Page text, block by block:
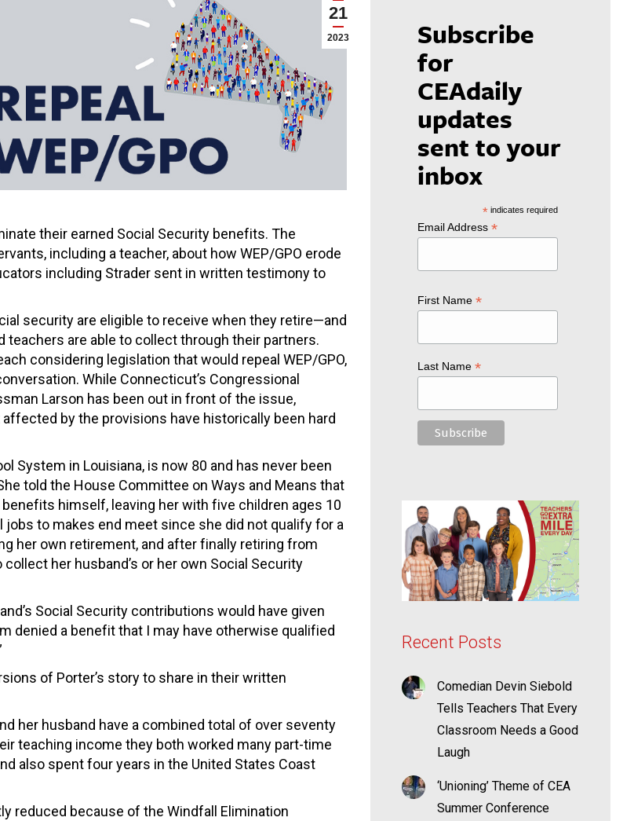
21
2023
their earned Social Security benefits. The
including a teacher, about how WEP/GPO erode
including Strader sent in written testimony to
security are eligible to receive when they retire—and
are able to collect through their partners.
considering legislation that would repeal WEP/GPO,
While Connecticut’s Congressional
Larson has been out in front of the issue,
by the provisions have historically been hard
System in Louisiana, is now 80 and has never been
told the House Committee on Ways and Means that
himself, leaving her with five children ages 10
jobs to makes end meet since she did not qualify for a
her own retirement, and after finally retiring from
her husband’s or her own Social Security
Social Security contributions would have given
denied a benefit that I may have otherwise qualified
of Porter’s story to share in their written
her husband have a combined total of over seventy
teaching income they both worked many part-time
also spent four years in the United States Coast
reduced because of the Windfall Elimination
Subscribe
for
CEAdaily
updates
sent to your
inbox
*indicates required
Email Address *
First Name *
Last Name *
Recent Posts
Comedian Devin Siebold
Tells Teachers That Every
Classroom Needs a Good
Laugh
‘Unioning’ Theme of CEA
Summer Conference